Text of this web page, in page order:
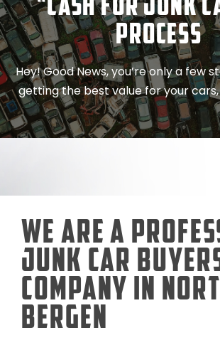
Process
Hey! Good News, you’re only a few
getting the best value for your
We Are a
Junk Car
Company in
Bergen